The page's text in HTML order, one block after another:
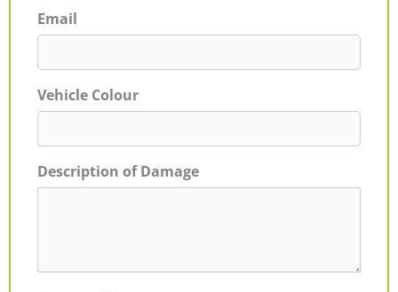
Email
Vehicle Colour
Description of Damage